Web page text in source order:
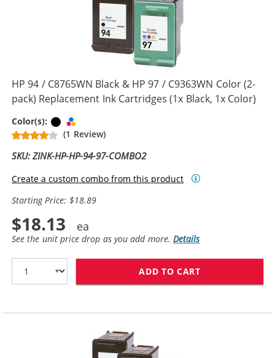
HP 94 / C8765WN Black & HP 97 / C9363WN Color (2-
pack) Replacement Ink Cartridges (1x Black, 1x Color)
Color(s): Black
(1 Review)
SKU: ZINK-HP-HP-94-97-COMBO2
Create a custom combo from this product
Starting Price: $18.89
$18.13
See the unit price drop as you add more.Details
ADD TO CART